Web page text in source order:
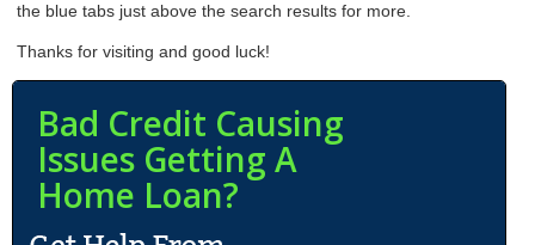
the blue tabs just above the search results for more.
Thanks for visiting and good luck!
Bad Credit Causing
Issues Getting A
Home Loan?